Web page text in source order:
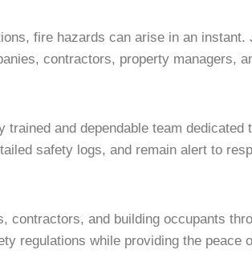
fire hazards can arise in an
contractors, property managers,
and dependable team dedicated
safety logs, and remain alert to
and building occupants
regulations while providing the peace